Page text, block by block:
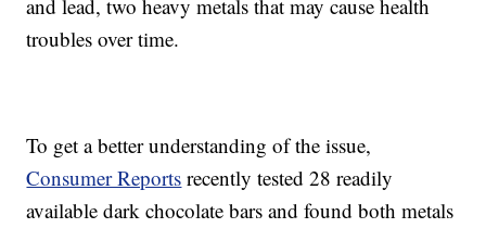
and lead, two heavy metals that may cause health
troubles over time.
To get a better understanding of the issue,
Consumer Reports recently tested 28 readily
available dark chocolate bars and found both metals